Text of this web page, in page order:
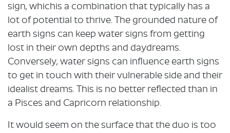
sign, whichis a combination that typically has a
lot of potential to thrive. The grounded nature of
earth signs can keep water signs from getting
lost in their own depths and daydreams.
Conversely, water signs can influence earth signs
to get in touch with their vulnerable side and their
idealist dreams. This is no better reflected than in
a Pisces and Capricorn relationship.
It would seem on the surface that the duo is too